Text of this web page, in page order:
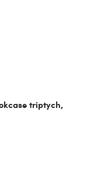
triptych,